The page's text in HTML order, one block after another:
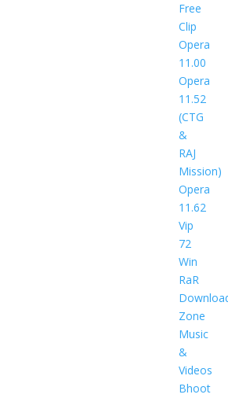
Free
Clip
Opera
11.00
Opera
11.52
(CTG
&
RAJ
Mission)
Opera
11.62
Vip
72
Win
RaR
Zone
Music
&
Videos
Bhoot